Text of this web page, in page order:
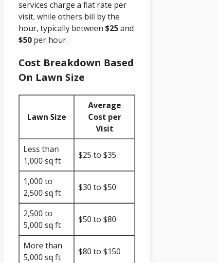
services charge a flat rate per
visit, while others bill by the
hour, typically between $25and
$50 per hour.
Cost Breakdown Based
On Lawn Size
Lawn Size
Average
Cost per
Visit
Less than
1,000 sq ft
$25 to $35
1,000 to
2,500 sq ft
$30 to $50
2,500 to
5,000 sq ft
$50 to $80
More than
5,000 sq ft
$80 to $150